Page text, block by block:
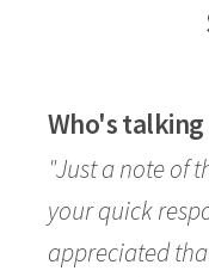
Who's talking
"Just a note of
your quick
appreciated